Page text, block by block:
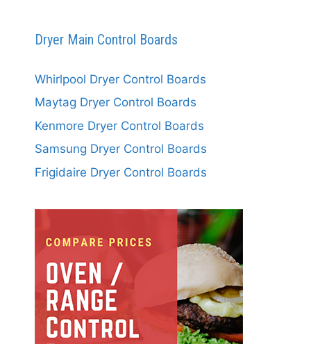
Dryer Main Control Boards
Whirlpool Dryer Control Boards
Maytag Dryer Control Boards
Kenmore Dryer Control Boards
Samsung Dryer Control Boards
Frigidaire Dryer Control Boards